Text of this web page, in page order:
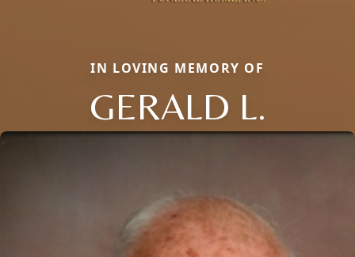
IN LOVING MEMORY OF
GERALD L.